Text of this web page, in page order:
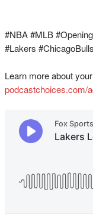
#NBA #MLB
#Lakers #ChicagoBulls
Learn more about
podcastchoices.com/